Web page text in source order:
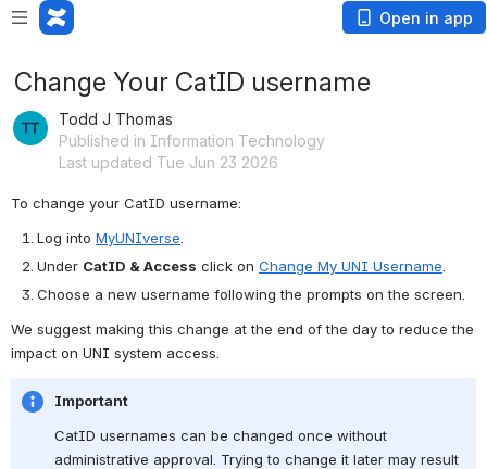
Open in app
Change Your CatID username
Todd J Thomas
Published in Information Technology
Last updated Tue Jun 23 2026
To change your CatID username:
Log into MyUNIverse
Under CatID & Access click on Change My UNI Username
Choose a new username following the prompts on the screen.
We suggest making this change at the end of the day to reduce the
impact on UNI system access.
Important
CatID usernames can be changed once without
administrative approval. Trying to change it later may result